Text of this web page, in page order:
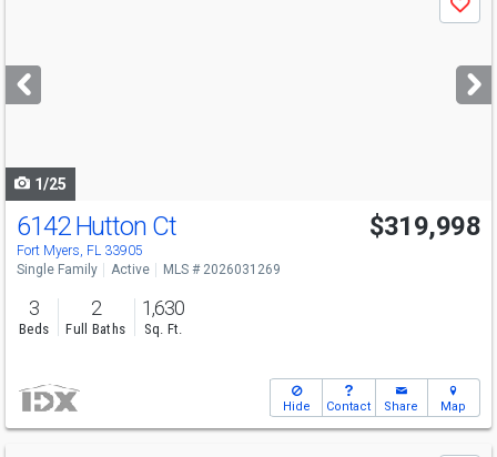
next
buttons
Save
1/25
6142 Hutton Ct
Fort Myers, FL 33905
$319,998
Single Family Active MLS # 2026031269
3
Beds
2
Full Baths
1,630
Sq. Ft.
Hide Contact Share Map